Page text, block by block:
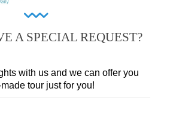
A SPECIAL REQUEST?
with us and we can offer you
tour just for you!